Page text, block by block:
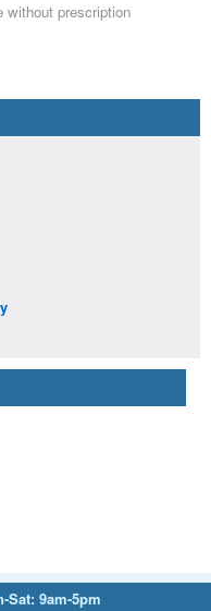
without prescription
Sat: 9am-5pm